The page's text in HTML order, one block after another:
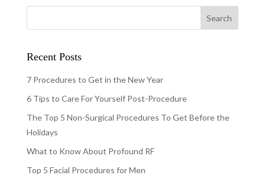
Recent Posts
7 Procedures to Get in the New Year
6 Tips to Care For Yourself Post-Procedure
The Top 5 Non-Surgical Procedures To Get Before the
Holidays
What to Know About Profound RF
Top 5 Facial Procedures for Men